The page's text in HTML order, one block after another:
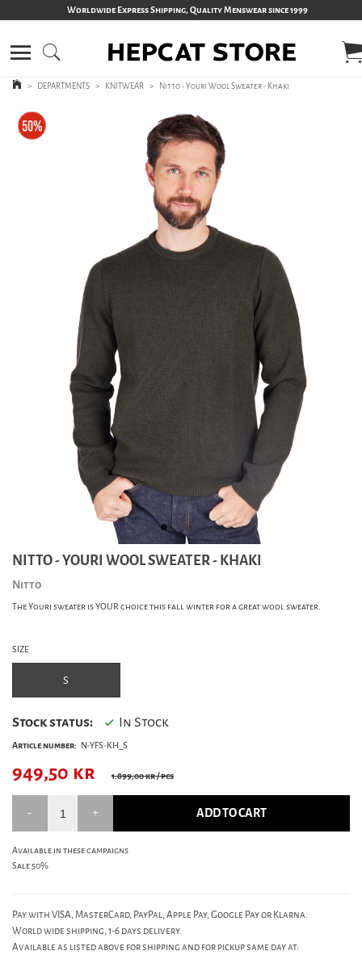
Worldwide Express Shipping, Quality Menswear since 1999
> DEPARTMENTS > KNITWEAR > Nitto - Youri Wool Sweater - Khaki
NITTO - YOURI WOOL SWEATER - KHAKI
Nitto
The Youri sweater is YOUR choice this fall winter for a great wool sweater.
SIZE
S
Stock status: In Stock
Article number: N-YFS-KH_S
949,50 kr 1.899,00 kr/ pcs
ADD TO CART
Available in these campaigns
Sale 50%
Pay with VISA, MasterCard, PayPal, Apple Pay, Google Pay or Klarna.
World wide shipping, 1-6 days delivery.
Available as listed above for shipping and for pickup same day at: